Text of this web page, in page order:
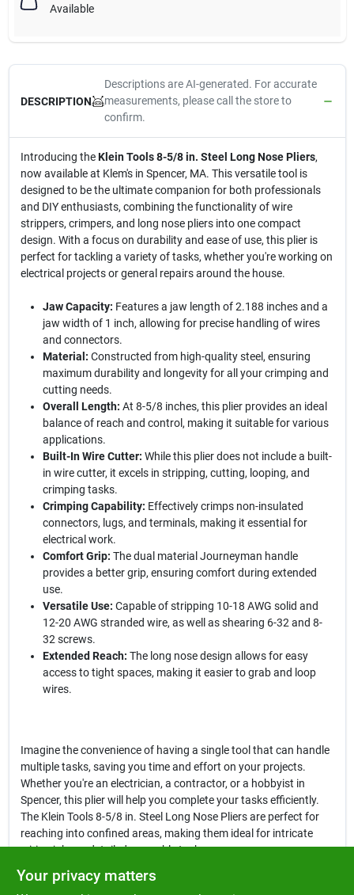
Available
DESCRIPTION
Descriptions are AI-generated. For accurate
measurements, please call the store to
confirm.
Introducing theKlein Tools 8-5/8 in. Steel Long Nose Pliers,
now available at Klem's in Spencer, MA. This versatile tool is
designed to be the ultimate companion for both professionals
and DIY enthusiasts, combining the functionality of wire
strippers, crimpers, and long nose pliers into one compact
design. With a focus on durability and ease of use, this plier is
perfect for tackling a variety of tasks, whether you're working on
electrical projects or general repairs around the house.
Jaw Capacity: Features a jaw length of 2.188 inches and a
jaw width of 1 inch, allowing for precise handling of wires
and connectors.
Material: Constructed from high-quality steel, ensuring
maximum durability and longevity for all your crimping and
cutting needs.
Overall Length: At 8-5/8 inches, this plier provides an ideal
balance of reach and control, making it suitable for various
applications.
Built-In Wire Cutter: While this plier does not include a built-
in wire cutter, it excels in stripping, cutting, looping, and
crimping tasks.
Crimping Capability: Effectively crimps non-insulated
connectors, lugs, and terminals, making it essential for
electrical work.
Comfort Grip: The dual material Journeyman handle
provides a better grip, ensuring comfort during extended
use.
Versatile Use: Capable of stripping 10-18 AWG solid and
12-20 AWG stranded wire, as well as shearing 6-32 and 8-
32 screws.
Extended Reach: The long nose design allows for easy
access to tight spaces, making it easier to grab and loop
wires.
Imagine the convenience of having a single tool that can handle
multiple tasks, saving you time and effort on your projects.
Whether you're an electrician, a contractor, or a hobbyist in
Spencer, this plier will help you complete your tasks efficiently.
The Klein Tools 8-5/8 in. Steel Long Nose Pliers are perfect for
reaching into confined areas, making them ideal for intricate
wiring jobs or detailed assembly tasks.
In conclusion, theKlein Tools 8-5/8 in. Steel Long Nose Pliers
Your privacy matters